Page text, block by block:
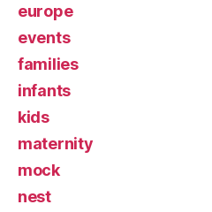
europe
events
families
infants
kids
maternity
mock
nest